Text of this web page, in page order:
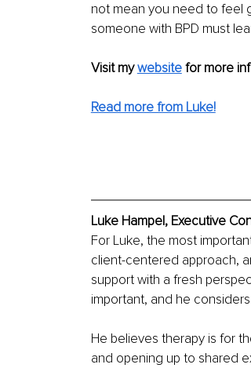
not mean you need to feel
someone with BPD must
Visit my website for more
Read more from Luke!
Luke Hampel, Executive
For Luke, the most
client-centered approach,
support with a fresh
important, and he
He believes therapy is for
and opening up to shared